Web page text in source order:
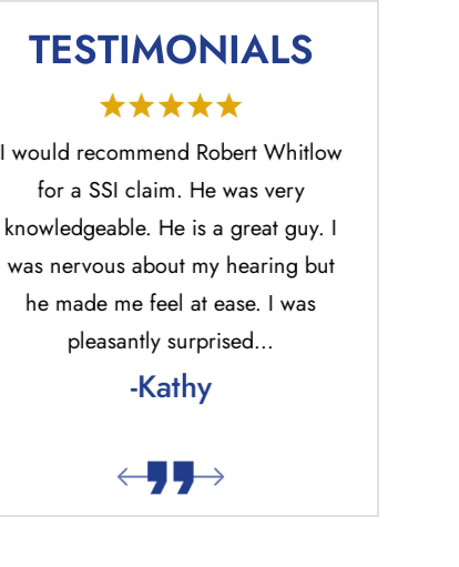
TESTIMONIALS
I would recommend Robert Whitlow
for a SSI claim. He was very
knowledgeable. He is a great guy. I
was nervous about my hearing but
he made me feel at ease. I was
pleasantly surprised…
-Kathy